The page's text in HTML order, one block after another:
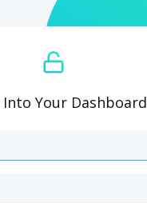
Into Your Dashboard